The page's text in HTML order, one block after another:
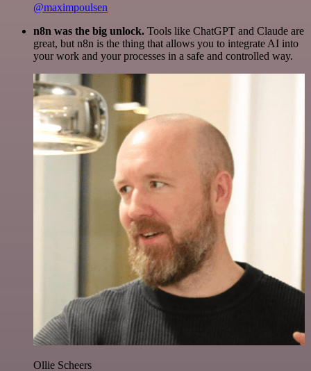
@maximpoulsen
n8n was the big unlock. Tools like ChatGPT and Claude are
great, but n8n is the thing that allows you to integrate AI into
your work and your processes in a safe and controlled way.
Ollie Scheers